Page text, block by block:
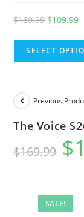
$169.99 $109.99
SELECT
SALE!
Previous
The Voice
$169.99 $